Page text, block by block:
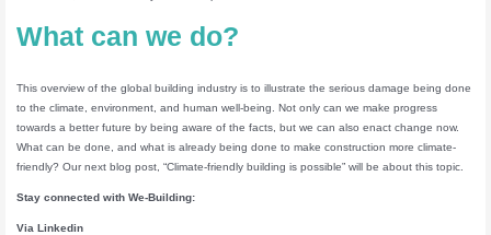
What can we do?
This overview of the global building industry is to illustrate the serious damage being done
to the climate, environment, and human well-being. Not only can we make progress
towards a better future by being aware of the facts, but we can also enact change now.
What can be done, and what is already being done to make construction more climate-
friendly? Our next blog post, “Climate-friendly building is possible” will be about this topic.
Stay connected with We-Building:
Via Linkedin